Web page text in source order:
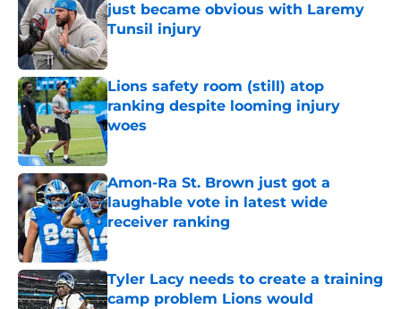
just became obvious with Laremy
Tunsil injury
Published by on Invalid Date
Lions safety room (still) atop
ranking despite looming injury
woes
Published by on Invalid Date
Amon-Ra St. Brown just got a
laughable vote in latest wide
receiver ranking
Published by on Invalid Date
Tyler Lacy needs to create a training
camp problem Lions would